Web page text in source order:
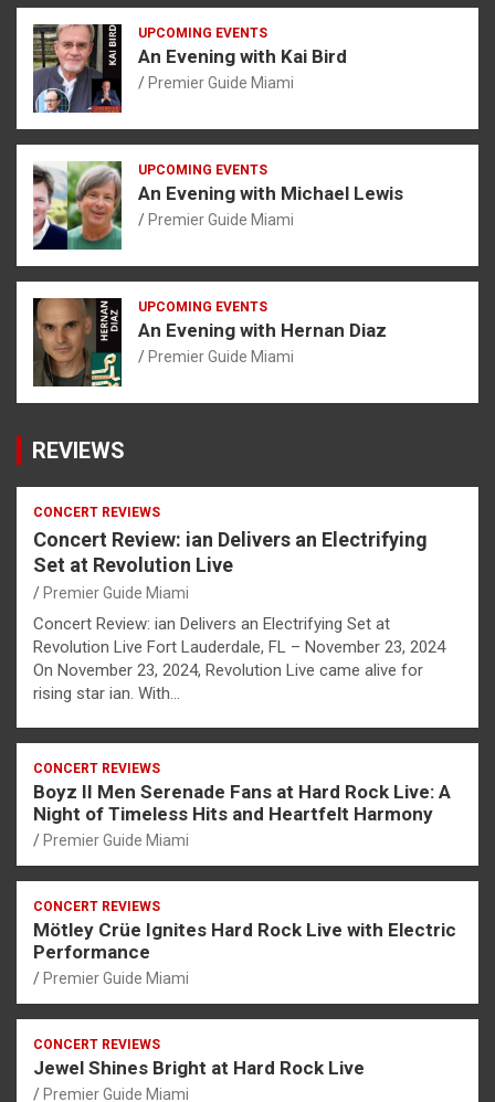
UPCOMING EVENTS
An Evening with Kai Bird
Premier Guide Miami
UPCOMING EVENTS
An Evening with Michael Lewis
Premier Guide Miami
UPCOMING EVENTS
An Evening with Hernan Diaz
Premier Guide Miami
REVIEWS
CONCERT REVIEWS
Concert Review: ian Delivers an Electrifying
Set at Revolution Live
Premier Guide Miami
Concert Review: ian Delivers an Electrifying Set at
Revolution Live Fort Lauderdale, FL – November 23, 2024
On November 23, 2024, Revolution Live came alive for
rising star ian. With…
CONCERT REVIEWS
Boyz II Men Serenade Fans at Hard Rock Live: A
Night of Timeless Hits and Heartfelt Harmony
Premier Guide Miami
CONCERT REVIEWS
Mötley Crüe Ignites Hard Rock Live with Electric
Performance
Premier Guide Miami
CONCERT REVIEWS
Jewel Shines Bright at Hard Rock Live
Premier Guide Miami